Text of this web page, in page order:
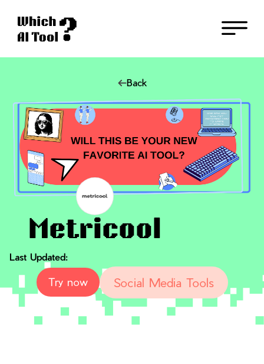
Back
Metricool
Last Updated:
Try now Social Media Tools